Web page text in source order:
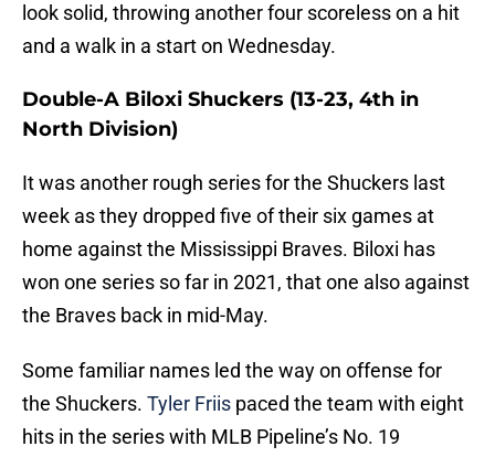
look solid, throwing another four scoreless on a hit
and a walk in a start on Wednesday.
Double-A Biloxi Shuckers (13-23, 4th in
North Division)
It was another rough series for the Shuckers last
week as they dropped five of their six games at
home against the Mississippi Braves. Biloxi has
won one series so far in 2021, that one also against
the Braves back in mid-May.
Some familiar names led the way on offense for
the Shuckers. Tyler Friis paced the team with eight
hits in the series with MLB Pipeline’s No. 19